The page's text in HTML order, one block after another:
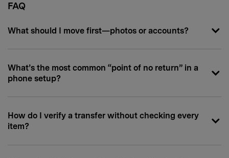
FAQ
What should I move first—photos or accounts?
What’s the most common “point of no return” in a
phone setup?
How do I verify a transfer without checking every
item?